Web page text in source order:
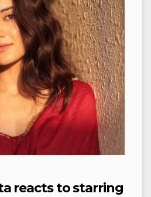
reacts to starring